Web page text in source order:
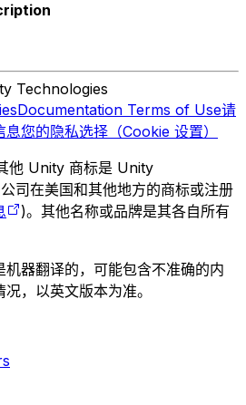
Technologies
Documentation Terms of Use请
息您的隐私选择（Cookie 设置）
他 Unity 商标是 Unity
司在美国和其他地方的商标或注册
)。其他名称或品牌是其各自所有
器翻译的，可能包含不准确的内
，以英文版本为准。